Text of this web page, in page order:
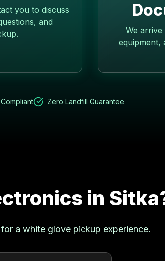
you to discuss
and
We
equipment,
Zero Landfill Guarantee
in Sitka
a white glove pickup experience.